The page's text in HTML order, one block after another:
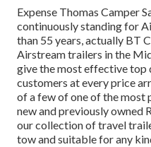
Expense Thomas Camper
continuously standing for
than 55 years, actually BT
Airstream trailers in the
give the most effective top
customers at every price
of a few of one of the most
new and previously owned
our collection of travel
tow and suitable for any